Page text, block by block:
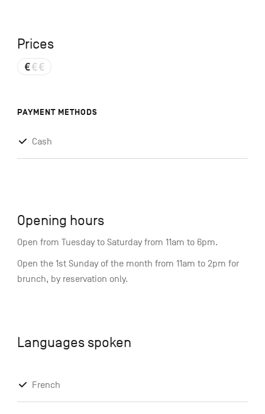
Prices
PAYMENT METHODS
Cash
Opening hours
Open from Tuesday to Saturday from 11am to 6pm.
Open the 1st Sunday of the month from 11am to 2pm for
brunch, by reservation only.
Languages spoken
French